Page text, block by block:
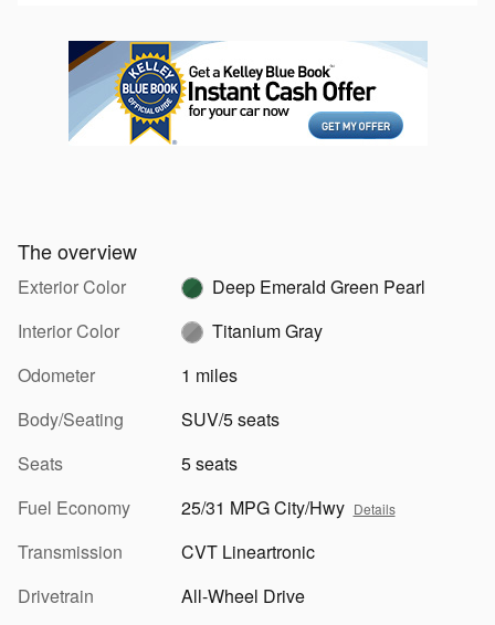
The overview
Exterior Color
Deep Emerald Green Pearl
Interior Color
Titanium Gray
Odometer
1 miles
Body/Seating
SUV/5 seats
Seats
5 seats
Fuel Economy
25/31 MPG City/Hwy Details
Transmission
CVT Lineartronic
Drivetrain
All-Wheel Drive